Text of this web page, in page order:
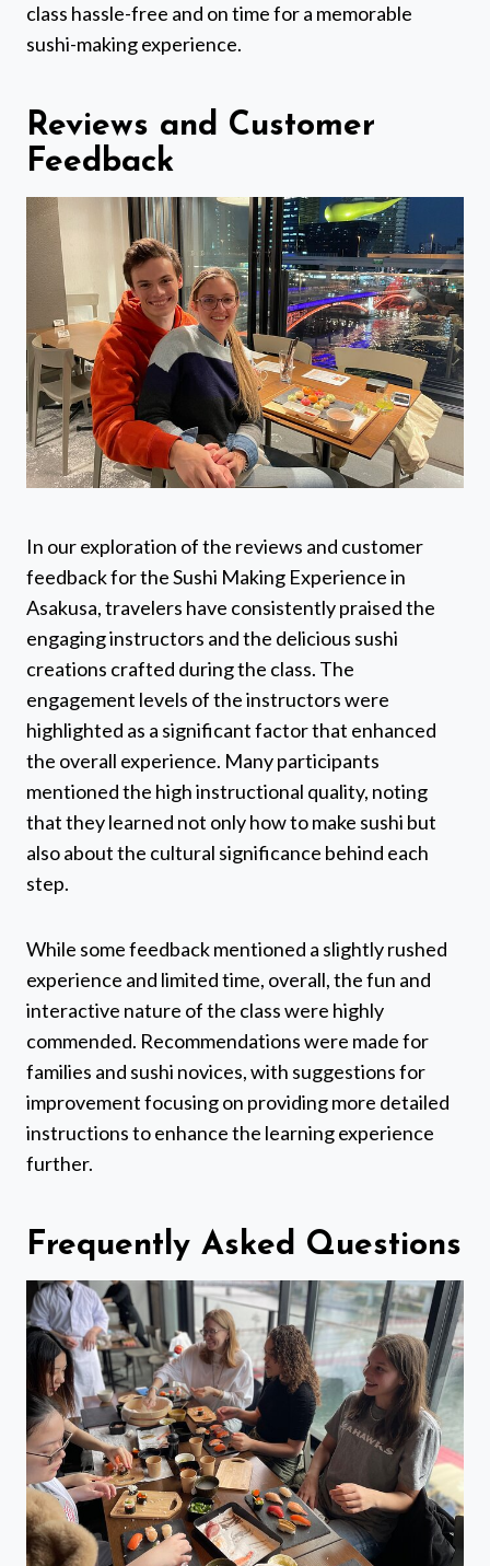
class hassle-free and on time for a memorable
sushi-making experience.
Reviews and Customer
Feedback
In our exploration of the reviews and customer
feedback for the Sushi Making Experience in
Asakusa, travelers have consistently praised the
engaging instructors and the delicious sushi
creations crafted during the class. The
engagement levels of the instructors were
highlighted as a significant factor that enhanced
the overall experience. Many participants
mentioned the high instructional quality, noting
that they learned not only how to make sushi but
also about the cultural significance behind each
step.
While some feedback mentioned a slightly rushed
experience and limited time, overall, the fun and
interactive nature of the class were highly
commended. Recommendations were made for
families and sushi novices, with suggestions for
improvement focusing on providing more detailed
instructions to enhance the learning experience
further.
Frequently Asked Questions